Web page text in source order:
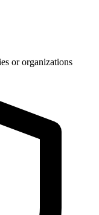
or organizations